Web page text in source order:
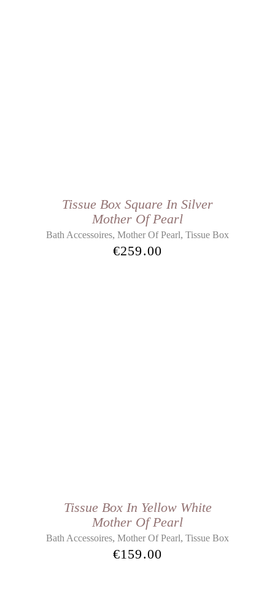
Tissue Box Square In Silver
Mother Of Pearl
Bath Accessoires, Mother Of Pearl, Tissue Box
€259.00
Tissue Box In Yellow White
Mother Of Pearl
Bath Accessoires, Mother Of Pearl, Tissue Box
€159.00